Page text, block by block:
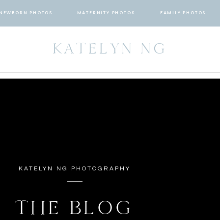
NEWBORN PHOTOS FAMILY PHOTOS
MATERNITY PHOTOS
KATELYN NG
KATELYN NG PHOTOGRAPHY
THE BLOG